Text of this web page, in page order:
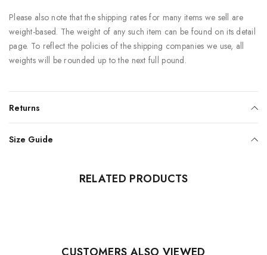
Please also note that the shipping rates for many items we sell are
weight-based. The weight of any such item can be found on its detail
page. To reflect the policies of the shipping companies we use, all
weights will be rounded up to the next full pound.
Returns
Size Guide
RELATED PRODUCTS